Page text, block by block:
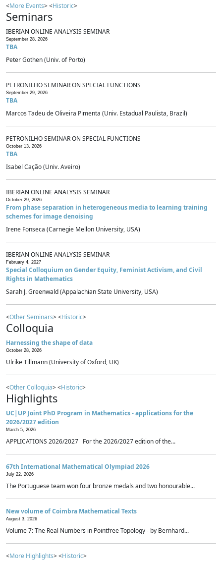
<More Events> <Historic>
Seminars
IBERIAN ONLINE ANALYSIS SEMINAR
September 28, 2026
TBA
Peter Gothen (Univ. of Porto)
PETRONILHO SEMINAR ON SPECIAL FUNCTIONS
September 29, 2026
TBA
Marcos Tadeu de Oliveira Pimenta (Univ. Estadual Paulista, Brazil)
PETRONILHO SEMINAR ON SPECIAL FUNCTIONS
October 13, 2026
TBA
Isabel Cação (Univ. Aveiro)
IBERIAN ONLINE ANALYSIS SEMINAR
October 29, 2026
From phase separation in heterogeneous media to learning training
schemes for image denoising
Irene Fonseca (Carnegie Mellon University, USA)
IBERIAN ONLINE ANALYSIS SEMINAR
February 4, 2027
Special Colloquium on Gender Equity, Feminist Activism, and Civil
Rights in Mathematics
Sarah J. Greenwald (Appalachian State University, USA)
<Other Seminars> <Historic>
Colloquia
Harnessing the shape of data
October 28, 2026
Ulrike Tillmann (University of Oxford, UK)
<Other Colloquia> <Historic>
Highlights
UC|UP Joint PhD Program in Mathematics - applications for the
2026/2027 edition
March 5, 2026
APPLICATIONS 2026/2027 For the 2026/2027 edition of the...
67th International Mathematical Olympiad 2026
July 22, 2026
The Portuguese team won four bronze medals and two honourable...
New volume of Coimbra Mathematical Texts
August 3, 2026
Volume 7: The Real Numbers in Pointfree Topology - by Bernhard...
<More Highlights> <Historic>